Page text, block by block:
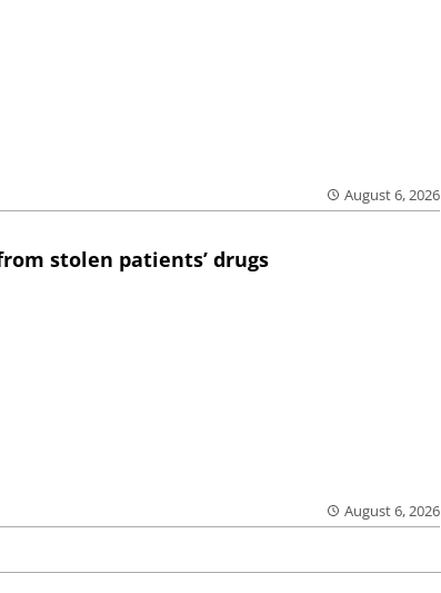
August 6, 2026
stolen patients’ drugs
August 6, 2026